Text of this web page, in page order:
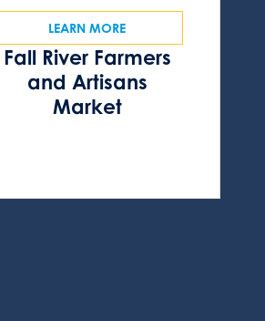
Fall River Farmers
and Artisans
Market
LEARN MORE